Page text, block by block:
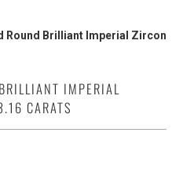
Round Brilliant Imperial Zircon
IMPERIAL
CARATS